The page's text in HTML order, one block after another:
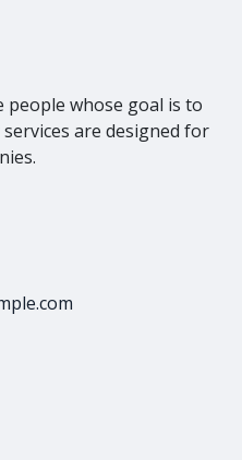
people whose goal is to
are designed for